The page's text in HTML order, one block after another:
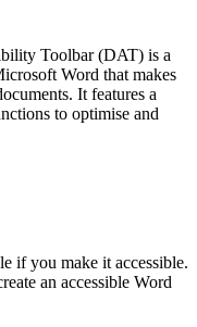
Toolbar (DAT) is a
Word that makes
It features a
to optimise and
if you make it accessible.
an accessible Word